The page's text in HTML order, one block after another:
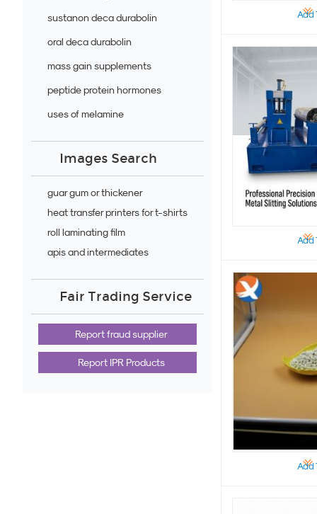
sustanon deca durabolin
oral deca durabolin
mass gain supplements
peptide protein hormones
uses of melamine
Images Search
guar gum or thickener
heat transfer printers for t-shirts
roll laminating film
apis and intermediates
Fair Trading Service
Report fraud supplier
Report IPR Products
Add
Add
Add